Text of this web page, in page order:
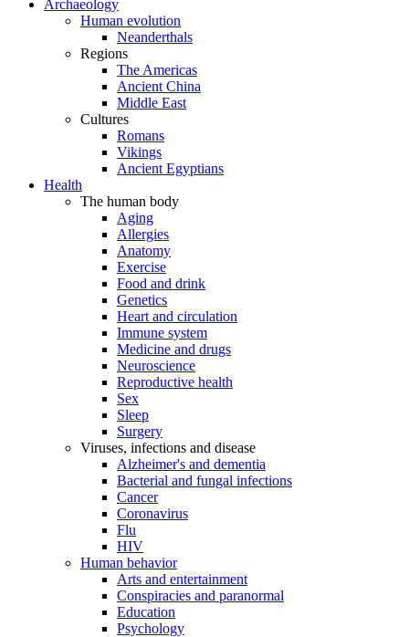
Archaeology
Human evolution
Neanderthals
Regions
The Americas
Ancient China
Middle East
Cultures
Romans
Vikings
Ancient Egyptians
Health
The human body
Aging
Allergies
Anatomy
Exercise
Food and drink
Genetics
Heart and circulation
Immune system
Medicine and drugs
Neuroscience
Reproductive health
Sex
Sleep
Surgery
Viruses, infections and disease
Alzheimer's and dementia
Bacterial and fungal infections
Cancer
Coronavirus
Flu
HIV
Human behavior
Arts and entertainment
Conspiracies and paranormal
Education
Psychology